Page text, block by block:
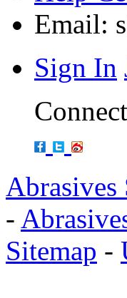
Email:
Sign In
-
Sitemap -